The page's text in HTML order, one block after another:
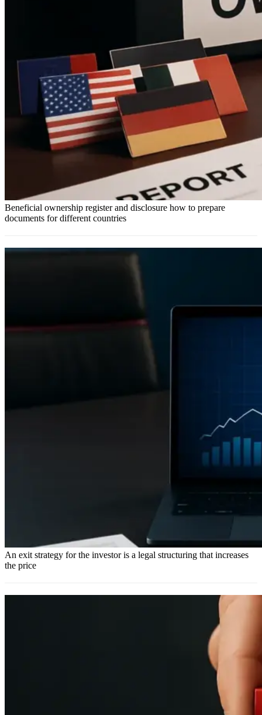
Beneficial ownership register and disclosure how to prepare
documents for different countries
An exit strategy for the investor is a legal structuring that increases
the price